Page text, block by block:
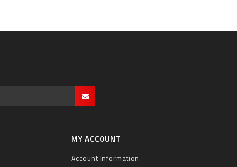
MY ACCOUNT
Account information